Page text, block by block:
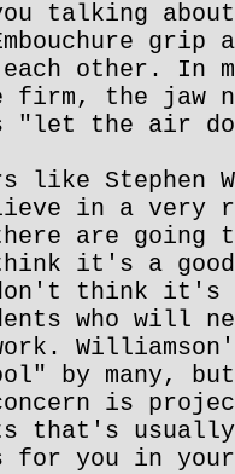
talking about
grip
other. In
firm, the
"let the air
like Stephen
in a
are going
it's a good
think it's
who will
by many,
is
that's
for you in